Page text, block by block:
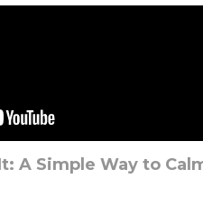
A Simple Way to